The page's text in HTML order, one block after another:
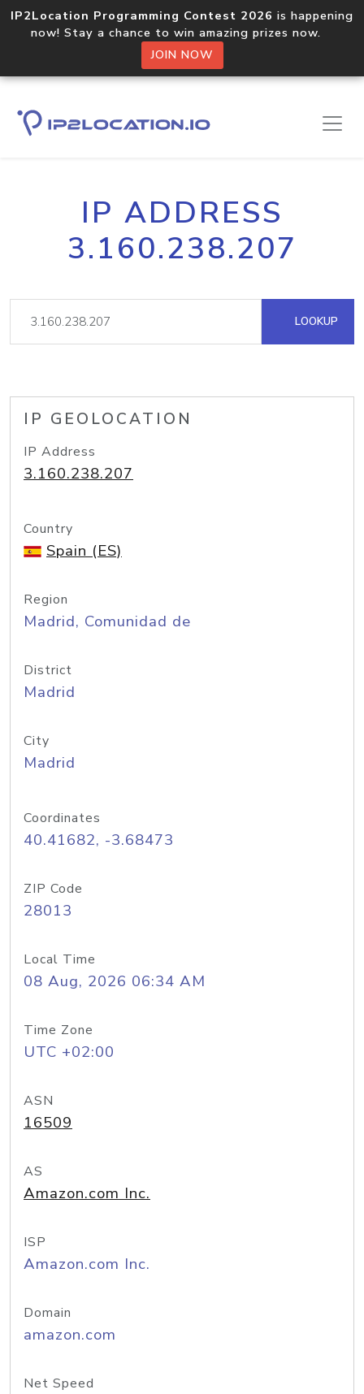
IP2Location Programming Contest 2026 is happening
now! Stay a chance to win amazing prizes now.
JOIN NOW
IP ADDRESS
3.160.238.207
LOOKUP
IP GEOLOCATION
IP Address
3.160.238.207
Country
Spain (ES)
Region
Madrid, Comunidad de
District
Madrid
City
Madrid
Coordinates
40.41682, -3.68473
ZIP Code
28013
Local Time
08 Aug, 2026 06:34 AM
Time Zone
UTC +02:00
ASN
16509
AS
Amazon.com Inc.
ISP
Amazon.com Inc.
Domain
amazon.com
Net Speed